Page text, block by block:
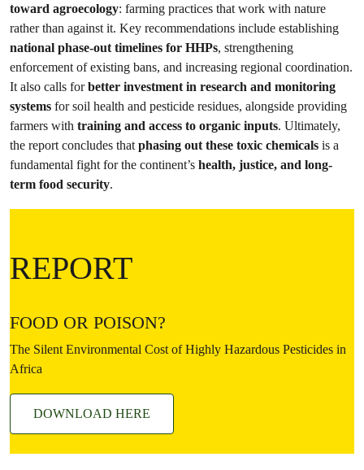
toward agroecology: farming practices that work with nature
rather than against it. Key recommendations include establishing
national phase-out timelines for HHPs, strengthening
enforcement of existing bans, and increasing regional coordination.
It also calls forbetter investment in research and monitoring
systems for soil health and pesticide residues, alongside providing
farmers with training and access to organic inputs. Ultimately,
the report concludes thatphasing out these toxic chemicals is a
fundamental fight for the continent’s health, justice, and long-
term food security.
REPORT
FOOD OR POISON?
The Silent Environmental Cost of Highly Hazardous Pesticides in
Africa
DOWNLOAD HERE